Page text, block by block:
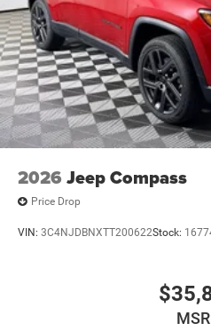
2026 Jeep Compass
Price Drop
VIN: 3C4NJDBNXTT200622Stock: